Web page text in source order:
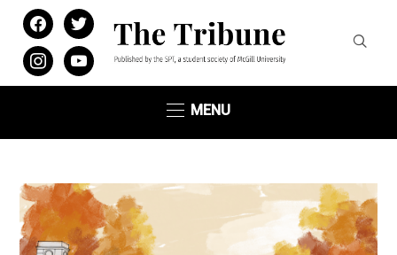
facebooktwitter
instagramyoutube
MENU